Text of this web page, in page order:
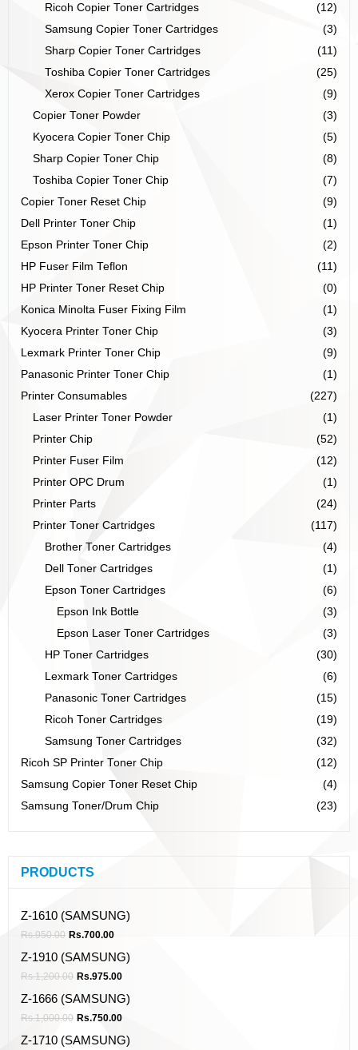
Ricoh Copier Toner Cartridges
(12)
Samsung Copier Toner Cartridges
(3)
Sharp Copier Toner Cartridges
(11)
Toshiba Copier Toner Cartridges
(25)
Xerox Copier Toner Cartridges
(9)
Copier Toner Powder
(3)
Kyocera Copier Toner Chip
(5)
Sharp Copier Toner Chip
(8)
Toshiba Copier Toner Chip
(7)
Copier Toner Reset Chip
(9)
Dell Printer Toner Chip
(1)
Epson Printer Toner Chip
(2)
HP Fuser Film Teflon
(11)
HP Printer Toner Reset Chip
(0)
Konica Minolta Fuser Fixing Film
(1)
Kyocera Printer Toner Chip
(3)
Lexmark Printer Toner Chip
(9)
Panasonic Printer Toner Chip
(1)
Printer Consumables
(227)
Laser Printer Toner Powder
(1)
Printer Chip
(52)
Printer Fuser Film
(12)
Printer OPC Drum
(1)
Printer Parts
(24)
Printer Toner Cartridges
(117)
Brother Toner Cartridges
(4)
Dell Toner Cartridges
(1)
Epson Toner Cartridges
(6)
Epson Ink Bottle
(3)
Epson Laser Toner Cartridges
(3)
HP Toner Cartridges
(30)
Lexmark Toner Cartridges
(6)
Panasonic Toner Cartridges
(15)
Ricoh Toner Cartridges
(19)
Samsung Toner Cartridges
(32)
Ricoh SP Printer Toner Chip
(12)
Samsung Copier Toner Reset Chip
(4)
Samsung Toner/Drum Chip
(23)
PRODUCTS
Z-1610 (SAMSUNG)
Rs.950.00 Rs.700.00
Z-1910 (SAMSUNG)
Rs.1,200.00 Rs.975.00
Z-1666 (SAMSUNG)
Rs.1,000.00 Rs.750.00
Z-1710 (SAMSUNG)